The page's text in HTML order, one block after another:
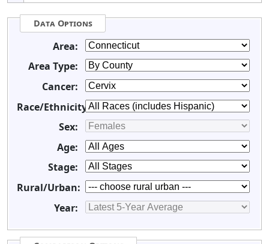
Data Options
Area:
Area Type:
Cancer:
Race/Ethnicity:
Sex:
Age:
Stage:
Rural/Urban:
Year: